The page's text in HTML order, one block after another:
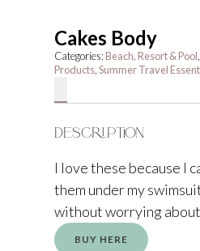
Cakes Body
Categories: Beach, Resort & Pool
Products Summer Travel
Description
I love these because I
them under my
without worrying
BUY HERE